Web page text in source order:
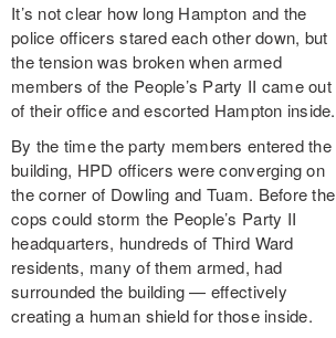
It’s not clear how long Hampton and the
police officers stared each other down, but
the tension was broken when armed
members of the People’s Party II came out
of their office and escorted Hampton inside.
By the time the party members entered the
building, HPD officers were converging on
the corner of Dowling and Tuam. Before the
cops could storm the People’s Party II
headquarters, hundreds of Third Ward
residents, many of them armed, had
surrounded the building — effectively
creating a human shield for those inside.